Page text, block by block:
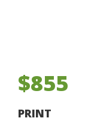
$855
PRINT